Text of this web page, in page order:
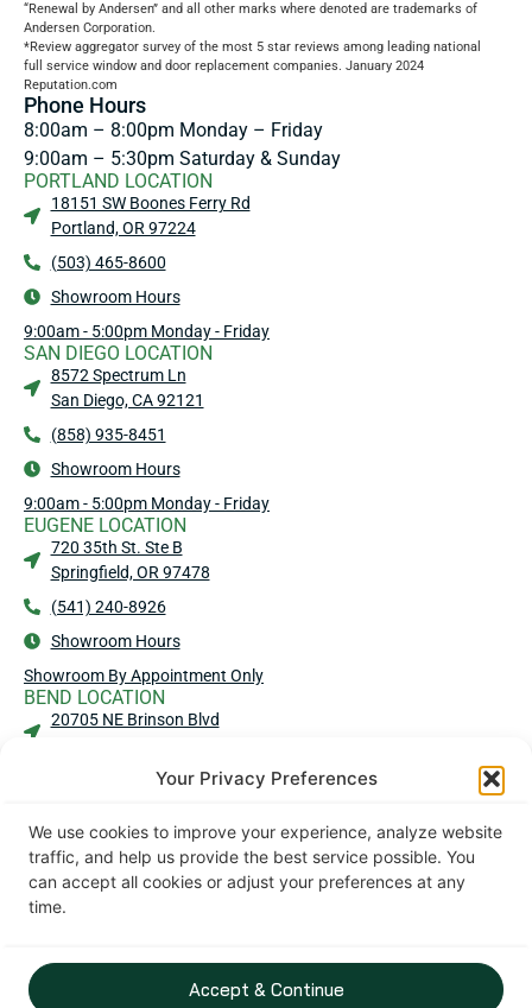
Your Privacy Preferences
We use cookies to improve your experience, analyze website
traffic, and help us provide the best service possible. You
can accept all cookies or adjust your preferences at any
time.
Accept & Continue
“Renewal by Andersen” and all other marks where denoted are trademarks of
Andersen Corporation.
*Review aggregator survey of the most 5 star reviews among leading national
full service window and door replacement companies. January 2024
Reputation.com
Phone Hours
8:00am – 8:00pm Monday – Friday
9:00am – 5:30pm Saturday & Sunday
PORTLAND LOCATION
18151 SW Boones Ferry Rd
Portland, OR 97224
(503) 465-8600
Showroom Hours
9:00am - 5:00pm Monday - Friday
SAN DIEGO LOCATION
8572 Spectrum Ln
San Diego, CA 92121
(858) 935-8451
Showroom Hours
9:00am - 5:00pm Monday - Friday
EUGENE LOCATION
720 35th St. Ste B
Springfield, OR 97478
(541) 240-8926
Showroom Hours
Showroom By Appointment Only
BEND LOCATION
20705 NE Brinson Blvd
(541) 583-4909
No Showroom - No Walk-Ins
MEDFORD LOCATION
2016 Commerce Dr Ste 101
Medford, OR 97504